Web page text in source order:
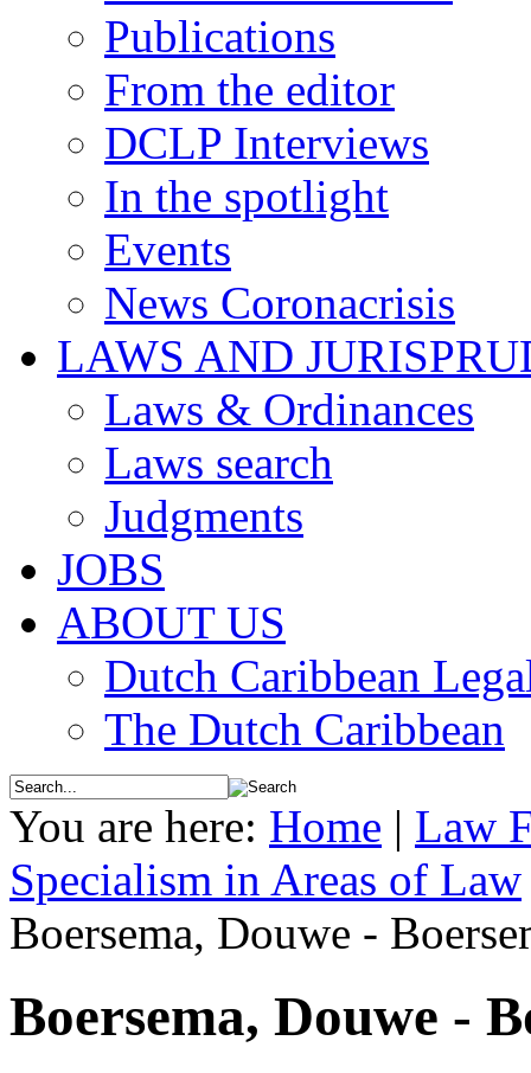
Publications
From the editor
DCLP Interviews
In the spotlight
Events
News Coronacrisis
LAWS AND
Laws & Ordinances
Laws search
Judgments
JOBS
ABOUT US
Dutch Caribbean
The Dutch Caribbean
You are here: Home | Law
Specialism in Areas of Law
Boersema, Douwe -
Boersema, Douwe -